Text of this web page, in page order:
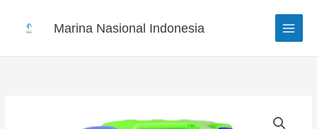
Marina Nasional Indonesia